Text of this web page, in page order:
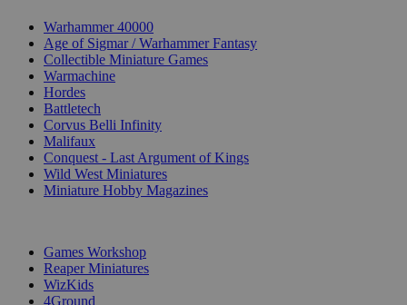
Warhammer 40000
Age of Sigmar / Warhammer Fantasy
Collectible Miniature Games
Warmachine
Hordes
Battletech
Corvus Belli Infinity
Malifaux
Conquest - Last Argument of Kings
Wild West Miniatures
Miniature Hobby Magazines
Games Workshop
Reaper Miniatures
WizKids
4Ground